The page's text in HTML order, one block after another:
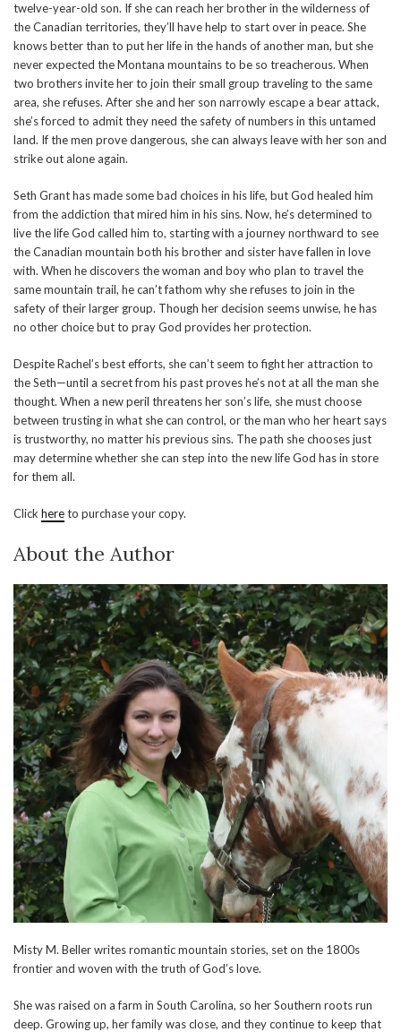
twelve-year-old son. If she can reach her brother in the wilderness of
the Canadian territories, they’ll have help to start over in peace. She
knows better than to put her life in the hands of another man, but she
never expected the Montana mountains to be so treacherous. When
two brothers invite her to join their small group traveling to the same
area, she refuses. After she and her son narrowly escape a bear attack,
she’s forced to admit they need the safety of numbers in this untamed
land. If the men prove dangerous, she can always leave with her son and
strike out alone again.
Seth Grant has made some bad choices in his life, but God healed him
from the addiction that mired him in his sins. Now, he’s determined to
live the life God called him to, starting with a journey northward to see
the Canadian mountain both his brother and sister have fallen in love
with. When he discovers the woman and boy who plan to travel the
same mountain trail, he can’t fathom why she refuses to join in the
safety of their larger group. Though her decision seems unwise, he has
no other choice but to pray God provides her protection.
Despite Rachel’s best efforts, she can’t seem to fight her attraction to
the Seth—until a secret from his past proves he’s not at all the man she
thought. When a new peril threatens her son’s life, she must choose
between trusting in what she can control, or the man who her heart says
is trustworthy, no matter his previous sins. The path she chooses just
may determine whether she can step into the new life God has in store
for them all.
Clickhereto purchase your copy.
About the Author
Misty M. Beller writes romantic mountain stories, set on the 1800s
frontier and woven with the truth of God’s love.
She was raised on a farm in South Carolina, so her Southern roots run
deep. Growing up, her family was close, and they continue to keep that